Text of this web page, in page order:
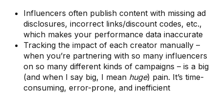
Influencers often publish content with missing ad
disclosures, incorrect links/discount codes, etc.,
which makes your performance data inaccurate
Tracking the impact of each creator manually –
when you’re partnering with so many influencers
on so many different kinds of campaigns – is a big
(and when I say big, I mean huge) pain. It’s time-
consuming, error-prone, and inefficient